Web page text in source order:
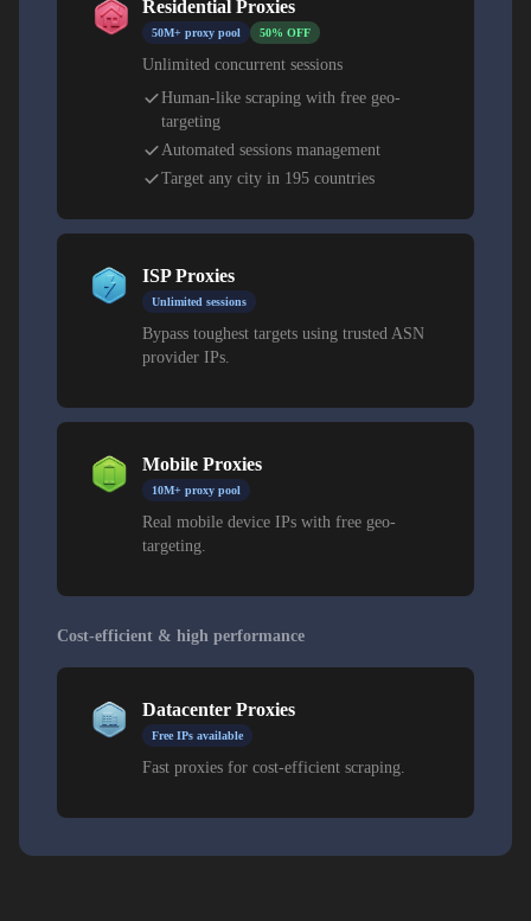
Residential Proxies
50M+ proxy pool 50% OFF
Unlimited concurrent sessions
Human-like scraping with free geo-
targeting
Automated sessions management
Target any city in 195 countries
ISP Proxies
Unlimited sessions
Bypass toughest targets using trusted ASN
provider IPs.
Mobile Proxies
10M+ proxy pool
Real mobile device IPs with free geo-
targeting.
Cost-efficient & high performance
Datacenter Proxies
Free IPs available
Fast proxies for cost-efficient scraping.